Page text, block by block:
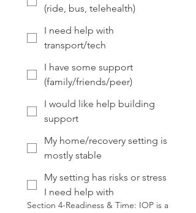
(ride, bus, telehealth)
I need help with
transport/tech
I have some support
(family/friends/peer)
I would like help building
support
My home/recovery setting is
mostly stable
My setting has risks or stress
I need help with
Section 4-Readiness & Time: IOP is a